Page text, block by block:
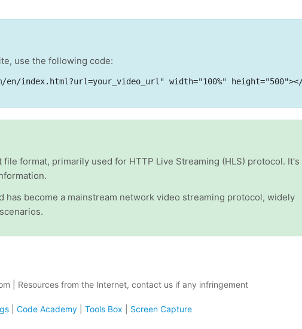
use the following code:
index.html?url=your_video_url" width="100%" height="500"></
format, primarily used for HTTP Live Streaming (HLS) protocol. It's
has become a mainstream network video streaming protocol, widely
| Resources from the Internet, contact us if any infringement
Code Academy Tools Box Screen Capture